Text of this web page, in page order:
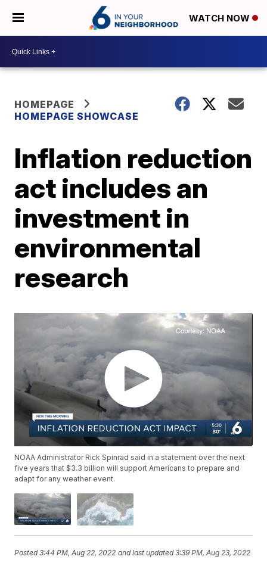
WATCH NOW
HOMEPAGE
HOMEPAGE SHOWCASE
Inflation reduction
act includes an
investment in
environmental
research
NOAA Administrator Rick Spinrad said in a statement over the next
five years that $3.3 billion will support Americans to prepare and
adapt for any weather event.
Posted3:44 PM, Aug 22, 2022 and last updated 3:39 PM, Aug 23, 2022